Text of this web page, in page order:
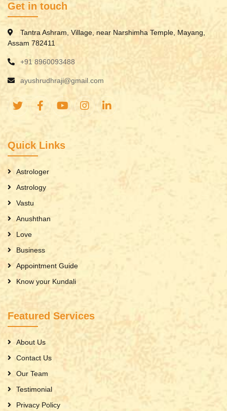
Get in touch
Tantra Ashram, Village, near Narshimha Temple, Mayang,
Assam 782411
+91 8960093488
ayushrudhraji@gmail.com
Quick Links
Astrologer
Astrology
Vastu
Anushthan
Love
Business
Appointment Guide
Know your Kundali
Featured Services
About Us
Contact Us
Our Team
Testimonial
Privacy Policy